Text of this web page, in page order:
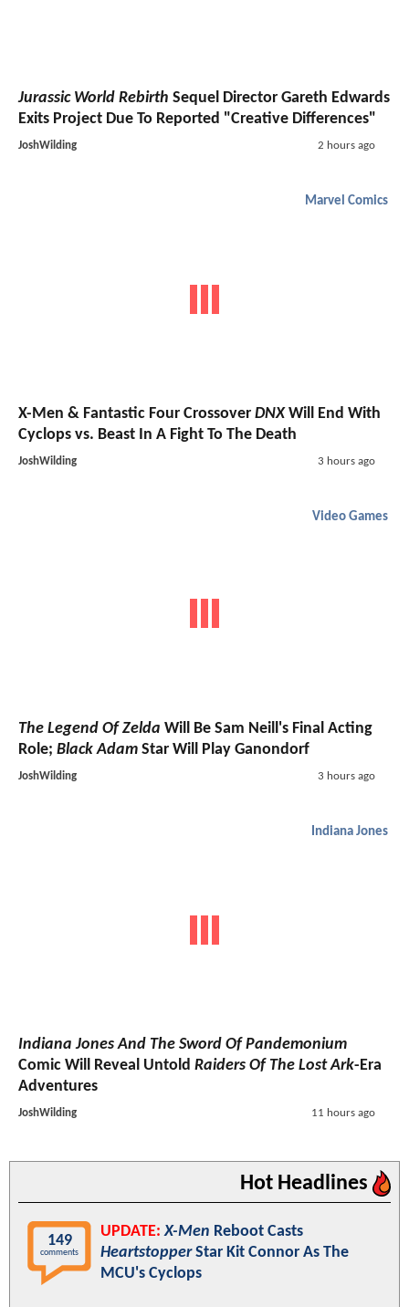
Jurassic World Rebirth Sequel Director Gareth Edwards
Exits Project Due To Reported "Creative Differences"
JoshWilding 2 hours ago
Marvel Comics
X-Men & Fantastic Four Crossover DNXWill End With
Cyclops vs. Beast In A Fight To The Death
JoshWilding 3 hours ago
Video Games
The Legend Of Zelda Will Be Sam Neill's Final Acting
Role; Black Adam Star Will Play Ganondorf
JoshWilding 3 hours ago
Indiana Jones
Indiana Jones And The Sword Of Pandemonium
Comic Will Reveal Untold Raiders Of The Lost Ark-Era
Adventures
JoshWilding 11 hours ago
Hot Headlines
149
comments
UPDATE: X-Men Reboot Casts
HeartstopperStar Kit Connor As The
MCU's Cyclops